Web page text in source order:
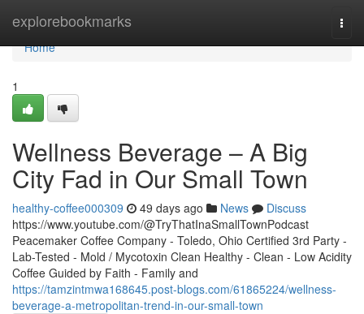
explorebookmarks
Home
Home
1
Wellness Beverage – A Big
City Fad in Our Small Town
healthy-coffee000309 49 days ago News
Discuss
https://www.youtube.com/@TryThatInaSmallTownPodcast
Peacemaker Coffee Company - Toledo, Ohio Certified 3rd Party -
Lab-Tested - Mold / Mycotoxin Clean Healthy - Clean - Low Acidity
Coffee Guided by Faith - Family and
https://tamzintmwa168645.post-blogs.com/61865224/wellness-
beverage-a-metropolitan-trend-in-our-small-town